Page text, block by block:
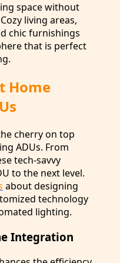
space without
living areas,
chic furnishings
that is perfect
Home
cherry on top
ADUs. From
tech-savvy
to the next level.
about designing
technology
lighting.
Integration